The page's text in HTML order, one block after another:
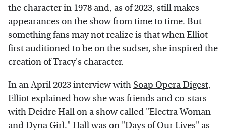
the character in 1978 and, as of 2023, still makes
appearances on the show from time to time. But
something fans may not realize is that when Elliot
first auditioned to be on the sudser, she inspired the
creation of Tracy's character.
In an April 2023 interview with Soap Opera Digest,
Elliot explained how she was friends and co-stars
with Deidre Hall on a show called "Electra Woman
and Dyna Girl." Hall was on "Days of Our Lives" as